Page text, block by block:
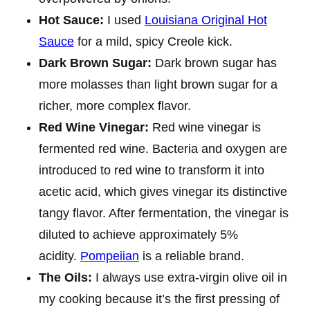
Hot Sauce: I used Louisiana Original Hot
Sauce for a mild, spicy Creole kick.
Dark Brown Sugar: Dark brown sugar has
more molasses than light brown sugar for a
richer, more complex flavor.
Red Wine Vinegar: Red wine vinegar is
fermented red wine. Bacteria and oxygen are
introduced to red wine to transform it into
acetic acid, which gives vinegar its distinctive
tangy flavor. After fermentation, the vinegar is
diluted to achieve approximately 5%
acidity. Pompeiian is a reliable brand.
The Oils: I always use extra-virgin olive oil in
my cooking because it’s the first pressing of